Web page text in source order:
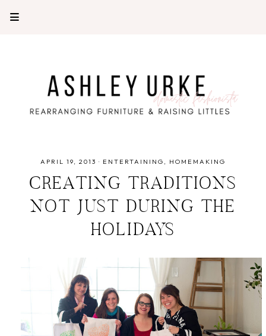
APRIL 19, 2013 · ENTERTAINING HOMEMAKING
CREATING TRADITIONS
NOT JUST DURING THE
HOLIDAYS